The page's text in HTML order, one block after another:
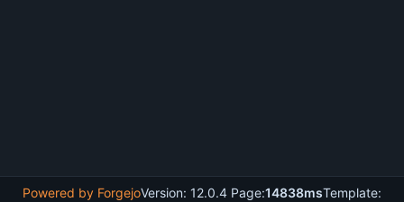
Powered by ForgejoVersion: 12.0.4 Page:14838msTemplate: